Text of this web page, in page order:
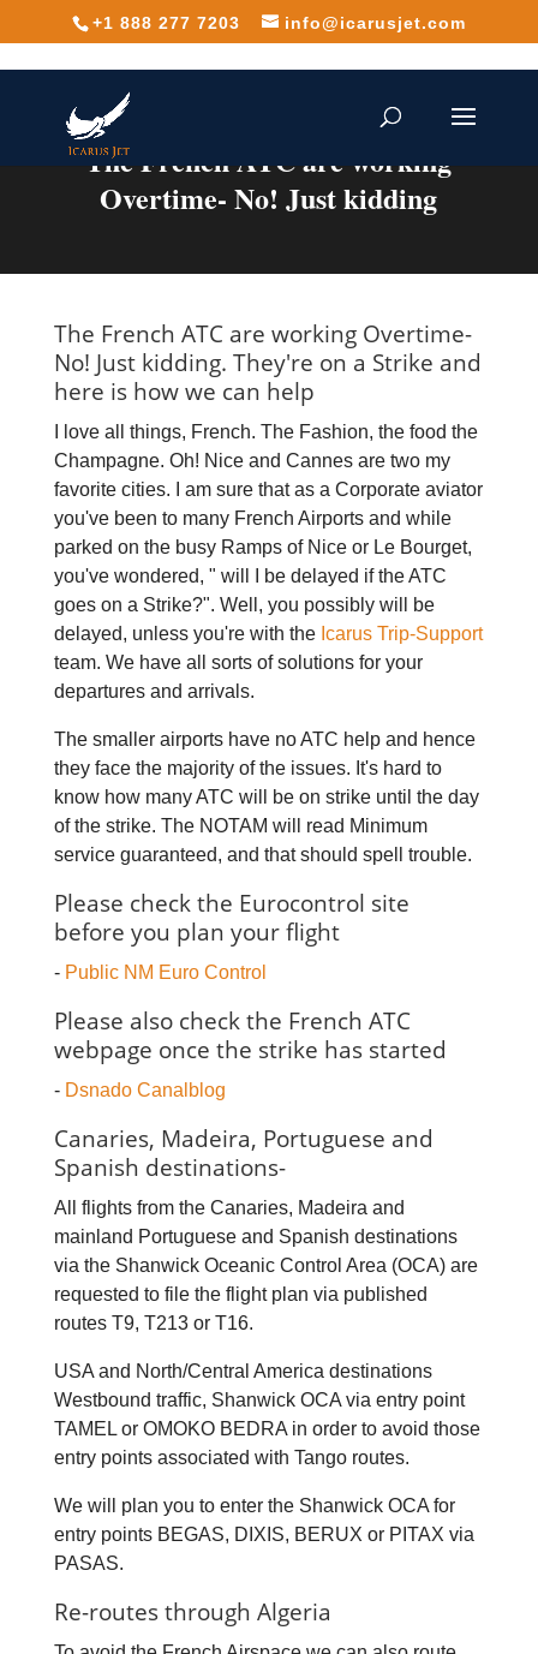
+1 888 277 7203 info@icarusjet.com
The French ATC are working
Overtime- No! Just kidding
The French ATC are working Overtime-
No! Just kidding. They're on a Strike and
here is how we can help
I love all things, French. The Fashion, the food the
Champagne. Oh! Nice and Cannes are two my
favorite cities. I am sure that as a Corporate aviator
you've been to many French Airports and while
parked on the busy Ramps of Nice or Le Bourget,
you've wondered, " will I be delayed if the ATC
goes on a Strike?". Well, you possibly will be
delayed, unless you're with the Icarus Trip-Support
team. We have all sorts of solutions for your
departures and arrivals.
The smaller airports have no ATC help and hence
they face the majority of the issues. It's hard to
know how many ATC will be on strike until the day
of the strike. The NOTAM will read Minimum
service guaranteed, and that should spell trouble.
Please check the Eurocontrol site
before you plan your flight
- Public NM Euro Control
Please also check the French ATC
webpage once the strike has started
- Dsnado Canalblog
Canaries, Madeira, Portuguese and
Spanish destinations-
All flights from the Canaries, Madeira and
mainland Portuguese and Spanish destinations
via the Shanwick Oceanic Control Area (OCA) are
requested to file the flight plan via published
routes T9, T213 or T16.
USA and North/Central America destinations
Westbound traffic, Shanwick OCA via entry point
TAMEL or OMOKO BEDRA in order to avoid those
entry points associated with Tango routes.
We will plan you to enter the Shanwick OCA for
entry points BEGAS, DIXIS, BERUX or PITAX via
PASAS.
Re-routes through Algeria